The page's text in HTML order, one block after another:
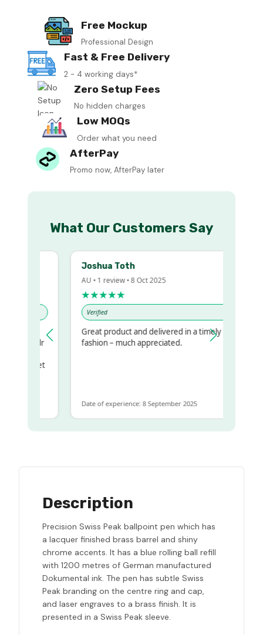
Free Mockup
Professional Design
Fast & Free Delivery
2 - 4 working days*
Zero Setup Fees
No hidden charges
Low MOQs
Order what you need
AfterPay
Promo now, AfterPay later
What Our Customers Say
Joshua Toth
AU • 1 review • 8 Oct 2025
★★★★★
Verified
Great product and delivered in a timely
fashion – much appreciated.
Date of experience: 8 September 2025
Description
Precision Swiss Peak ballpoint pen which has
a lacquer finished brass barrel and shiny
chrome accents. It has a blue rolling ball refill
with 1200 metres of German manufactured
Dokumental ink. The pen has subtle Swiss
Peak branding on the centre ring and cap,
and laser engraves to a brass finish. It is
presented in a Swiss Peak sleeve.